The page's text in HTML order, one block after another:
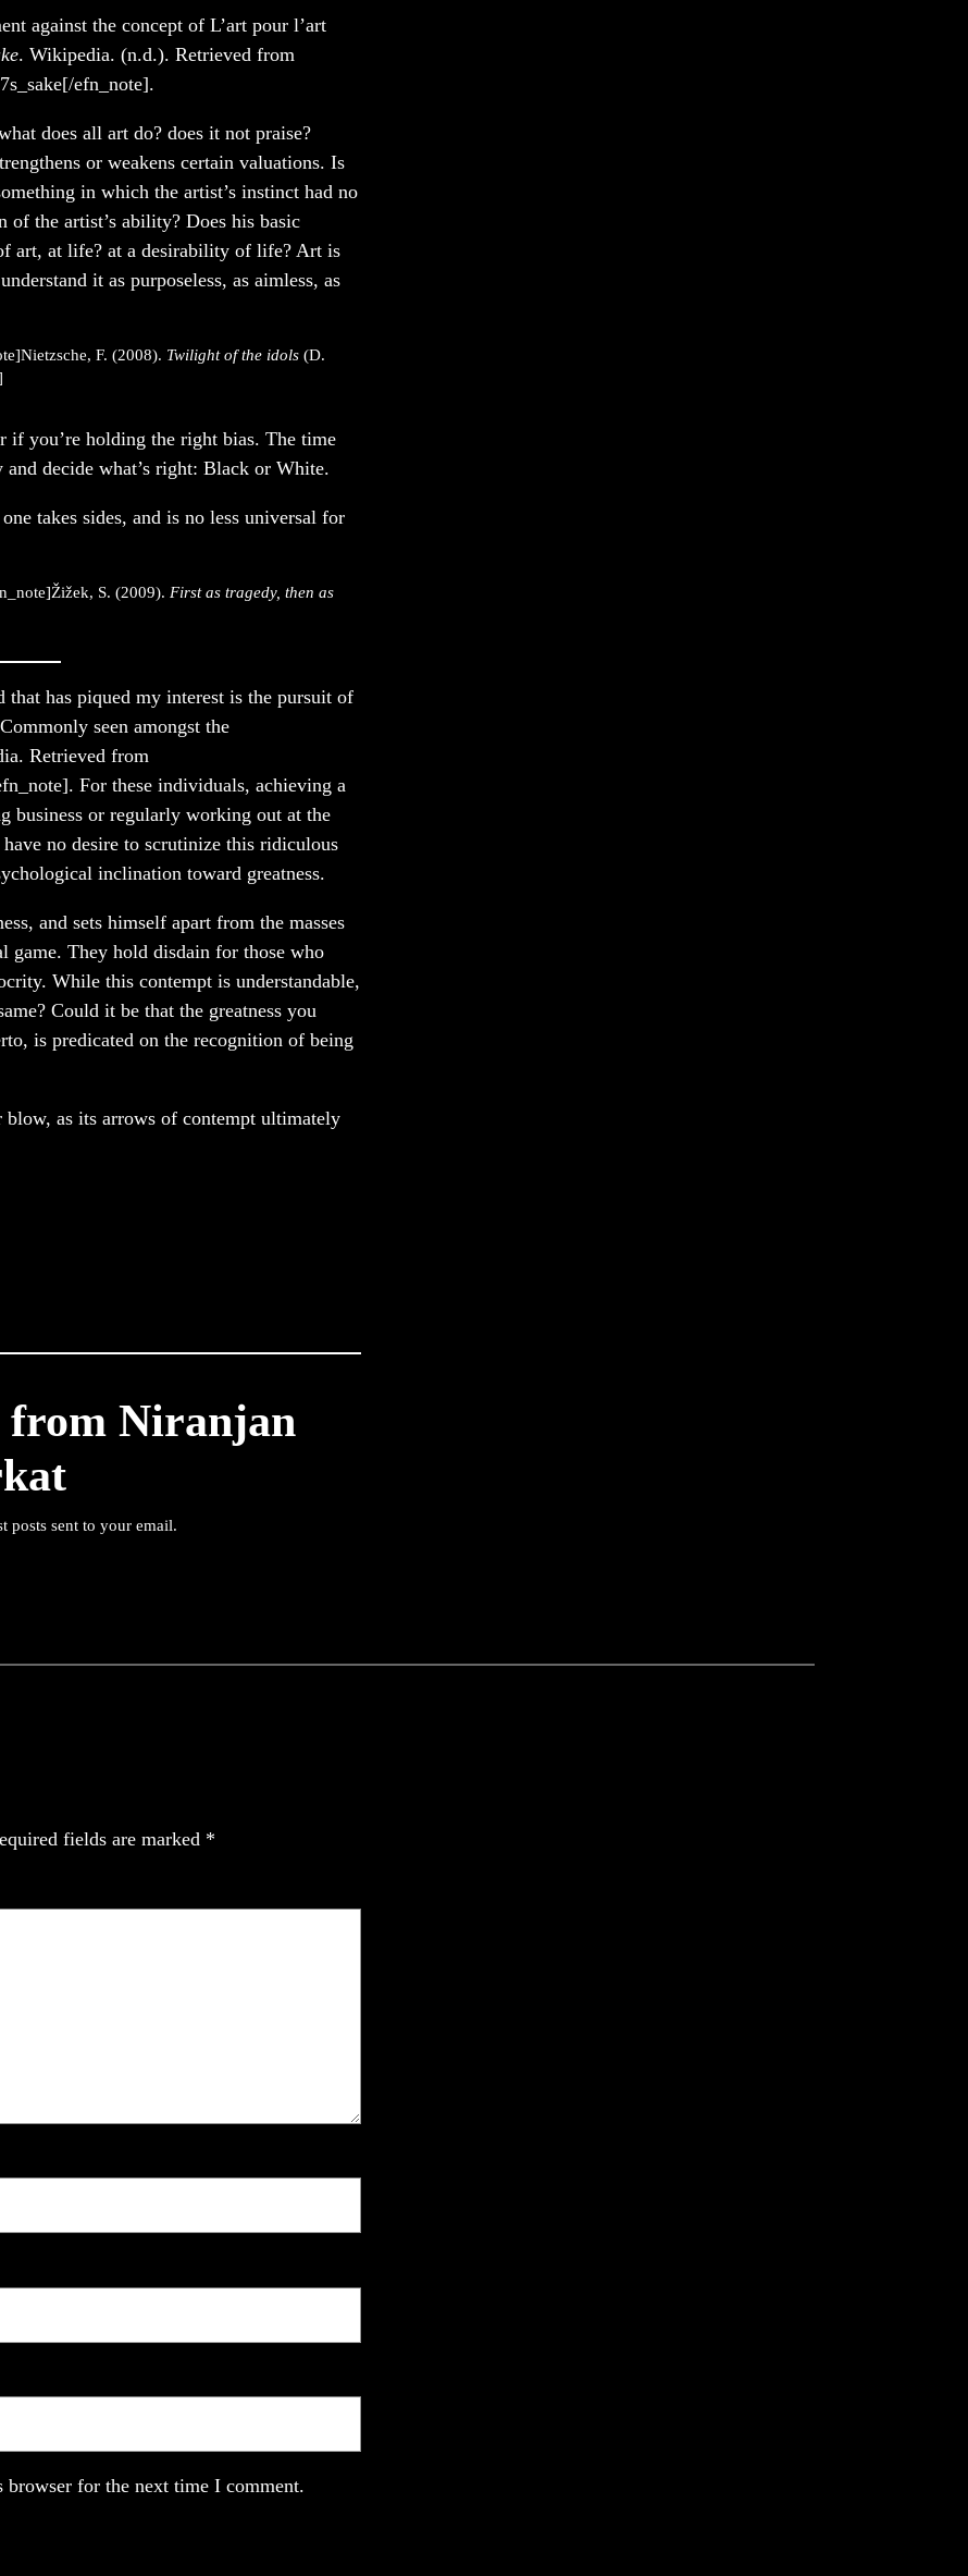
against the concept of L’art pour l’art
. Wikipedia. (n.d.). Retrieved from
efn_note].
does all art do? does it not praise?
or weakens certain valuations. Is
in which the artist’s instinct had no
of the artist’s ability? Does his basic
art, at life? at a desirability of life? Art is
it as purposeless, as aimless, as
F. (2008). Twilight of the idols (D.
if you’re holding the right bias. The time
decide what’s right: Black or White.
takes sides, and is no less universal for
S. (2009). First as tragedy, then as
that has piqued my interest is the pursuit of
seen amongst the
Retrieved from
For these individuals, achieving a
business or regularly working out at the
no desire to scrutinize this ridiculous
inclination toward greatness.
and sets himself apart from the masses
game. They hold disdain for those who
While this contempt is understandable,
Could it be that the greatness you
is predicated on the recognition of being
as its arrows of contempt ultimately
from Niranjan
posts sent to your email.
fields are marked *
browser for the next time I comment.